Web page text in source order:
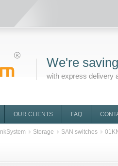
We're
with express delivery
OUR CLIENTS FAQ
Storage SAN switches